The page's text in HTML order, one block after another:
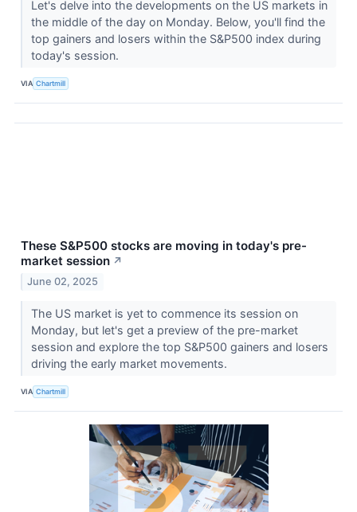
Let's delve into the developments on the US markets in
the middle of the day on Monday. Below, you'll find the
top gainers and losers within the S&P500 index during
today's session.
VIA Chartmill
These S&P500 stocks are moving in today's pre-
market session ↗
June 02, 2025
The US market is yet to commence its session on
Monday, but let's get a preview of the pre-market
session and explore the top S&P500 gainers and losers
driving the early market movements.
VIA Chartmill